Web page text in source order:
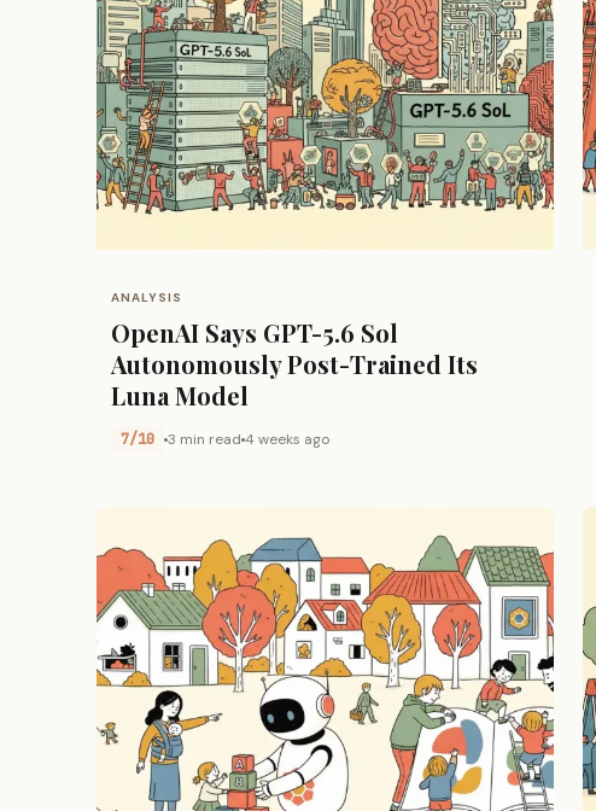
ANALYSIS
OpenAI Says GPT-5.6 Sol
Autonomously Post-Trained Its
Luna Model
7/10 3 min read 4 weeks ago